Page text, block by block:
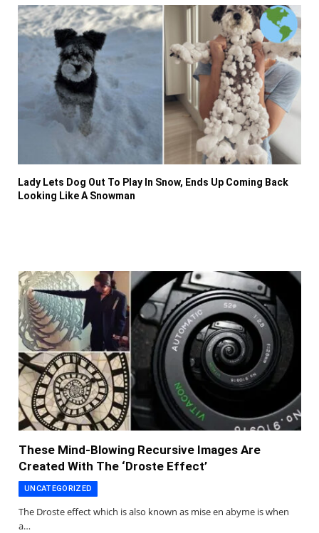
Lady Lets Dog Out To Play In Snow, Ends Up Coming Back
Looking Like A Snowman
These Mind-Blowing Recursive Images Are
Created With The ‘Droste Effect’
UNCATEGORIZED
The Droste effect which is also known as mise en abyme is when
a…